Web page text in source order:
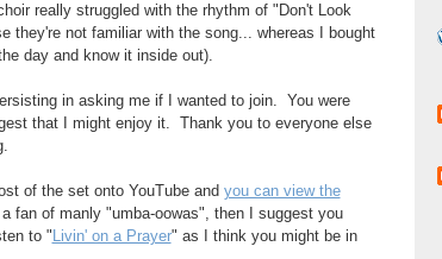
really struggled with the rhythm of "Don't Look
they're not familiar with the song... whereas I bought
day and know it inside out).
in asking me if I wanted to join. You were
that I might enjoy it. Thank you to everyone else
of the set onto YouTube and you can view the
fan of manly "umba-oowas", then I suggest you
to "Livin' on a Prayer" as I think you might be in